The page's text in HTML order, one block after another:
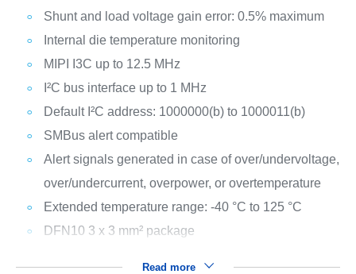
Shunt and load voltage gain error: 0.5% maximum
Internal die temperature monitoring
MIPI I3C up to 12.5 MHz
I²C bus interface up to 1 MHz
Default I²C address: 1000000(b) to 1000011(b)
SMBus alert compatible
Alert signals generated in case of over/undervoltage,
over/undercurrent, overpower, or overtemperature
Extended temperature range: -40 °C to 125 °C
DFN10 3 x 3 mm² package
Read more